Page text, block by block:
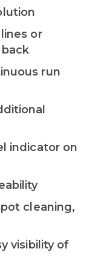
or
run
indicator on
cleaning,
visibility of